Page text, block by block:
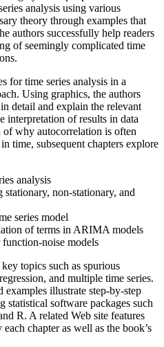
analysis using various
theory through examples that
authors successfully help readers
of seemingly complicated time
for time series analysis in a
Using graphics, the authors
detail and explain the relevant
interpretation of results in data
why autocorrelation is often
time, subsequent chapters explore
analysis
non-stationary, and
series model
of terms in ARIMA models
noise models
topics such as spurious
and multiple time series.
illustrate step-by-step
statistical software packages such
R. A related Web site features
chapter as well as the book’s